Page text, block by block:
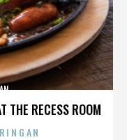
THE RECESS ROOM